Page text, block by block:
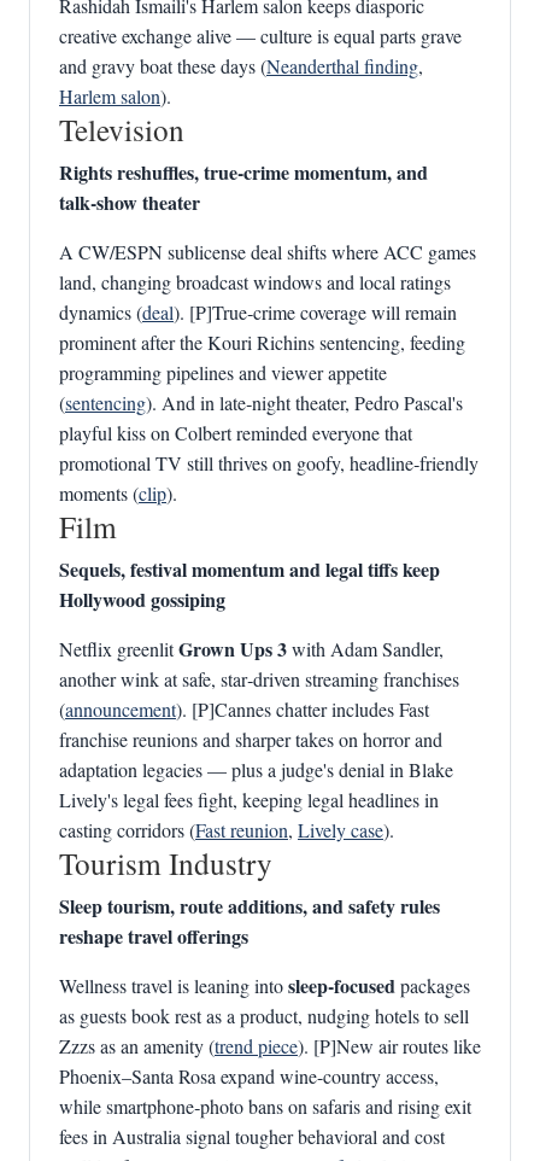
Rashidah Ismaili's Harlem salon keeps diasporic
creative exchange alive — culture is equal parts grave
and gravy boat these days (Neanderthal finding,
Harlem salon).
Television
Rights reshuffles, true‑crime momentum, and
talk‑show theater
A CW/ESPN sublicense deal shifts where ACC games
land, changing broadcast windows and local ratings
dynamics (deal). [P]True‑crime coverage will remain
prominent after the Kouri Richins sentencing, feeding
programming pipelines and viewer appetite
(sentencing). And in late‑night theater, Pedro Pascal's
playful kiss on Colbert reminded everyone that
promotional TV still thrives on goofy, headline‑friendly
moments (clip).
Film
Sequels, festival momentum and legal tiffs keep
Hollywood gossiping
Netflix greenlitGrown Ups 3with Adam Sandler,
another wink at safe, star‑driven streaming franchises
(announcement). [P]Cannes chatter includes Fast
franchise reunions and sharper takes on horror and
adaptation legacies — plus a judge's denial in Blake
Lively's legal fees fight, keeping legal headlines in
casting corridors (Fast reunion, Lively case).
Tourism Industry
Sleep tourism, route additions, and safety rules
reshape travel offerings
Wellness travel is leaning intosleep-focusedpackages
as guests book rest as a product, nudging hotels to sell
Zzzs as an amenity (trend piece). [P]New air routes like
Phoenix–Santa Rosa expand wine-country access,
while smartphone‑photo bans on safaris and rising exit
fees in Australia signal tougher behavioral and cost